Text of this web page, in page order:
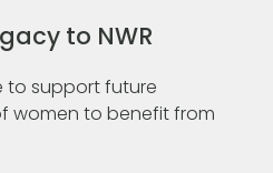
to NWR
to support future
women to benefit from